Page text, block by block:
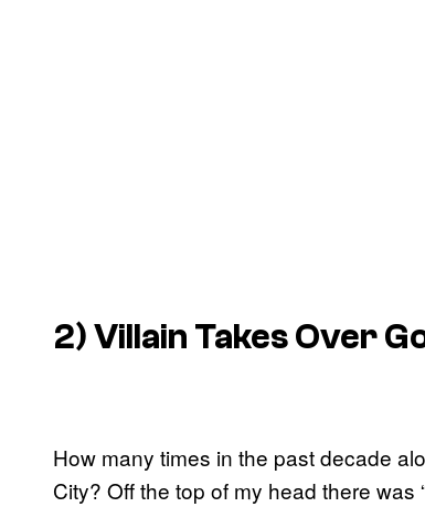
2) Villain Takes Over
How many times in the past decade
City? Off the top of my head there was